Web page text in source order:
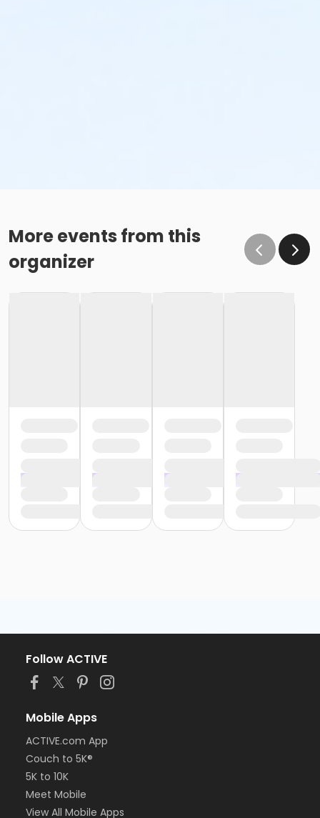
More events from this
organizer
Follow ACTIVE
Mobile Apps
ACTIVE.com App
Couch to 5K®
5K to 10K
Meet Mobile
View All Mobile Apps